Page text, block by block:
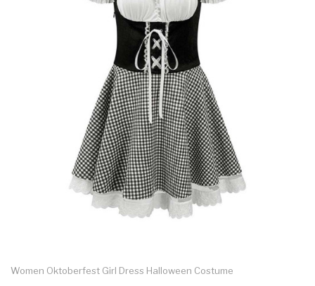
Women Oktoberfest Girl Dress Halloween Costume